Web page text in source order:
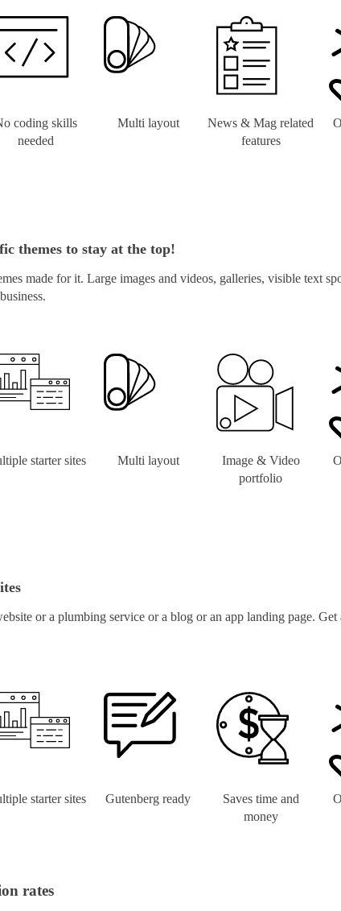
coding skills
needed
Multi layout
News & Mag related
features
themes to stay at the top!
made for it. Large images and videos, galleries, visible text
starter sites Multi layout
Image & Video
portfolio
or a plumbing service or a blog or an app landing page.
starter sites Gutenberg ready
Saves time and
money
rates